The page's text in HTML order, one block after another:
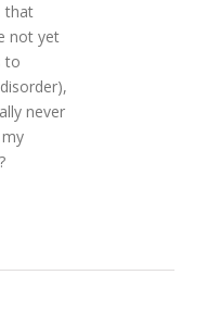
that
not yet
to
never